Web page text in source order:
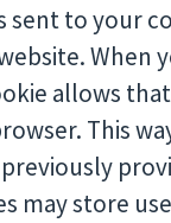
sent to your
When
allows
This
may store